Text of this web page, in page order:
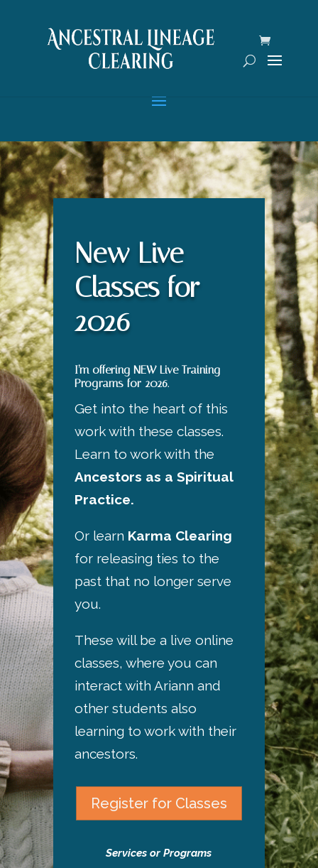
New Live
Classes for
2026
I’m offering NEW Live Training
Programs for 2026.
Get into the heart of this
work with these classes.
Learn to work with the
Ancestors as a Spiritual
Practice.
Or learn Karma Clearing
for releasing ties to the
past that no longer serve
you.
These will be a live online
classes, where you can
interact with Ariann and
other students also
learning to work with their
ancestors.
Register for Classes
Services or Programs